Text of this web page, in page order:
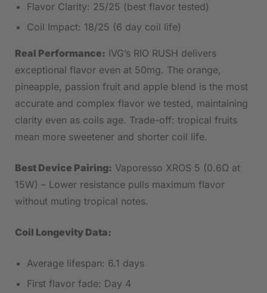
Flavor Clarity: 25/25 (best flavor tested)
Coil Impact: 18/25 (6 day coil life)
Real Performance: IVG’s RIO RUSH delivers
exceptional flavor even at 50mg. The orange,
pineapple, passion fruit and apple blend is the most
accurate and complex flavor we tested, maintaining
clarity even as coils age. Trade-off: tropical fruits
mean more sweetener and shorter coil life.
Best Device Pairing: Vaporesso XROS 5 (0.6Ω at
15W) – Lower resistance pulls maximum flavor
without muting tropical notes.
Coil Longevity Data:
Average lifespan: 6.1 days
First flavor fade: Day 4